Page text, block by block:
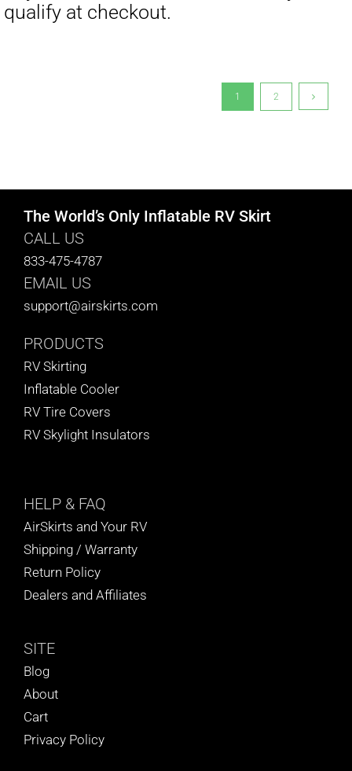
1 2
The World’s Only Inflatable RV Skirt
CALL US
833-475-4787
EMAIL US
support@airskirts.com
PRODUCTS
RV Skirting
Inflatable Cooler
RV Tire Covers
RV Skylight Insulators
HELP & FAQ
AirSkirts and Your RV
Shipping / Warranty
Return Policy
Dealers and Affiliates
SITE
Blog
About
Cart
Privacy Policy